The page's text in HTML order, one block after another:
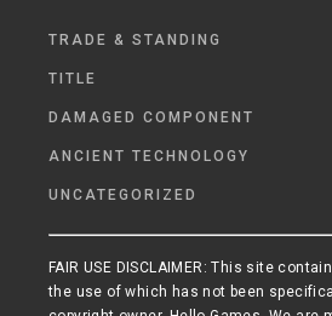
TRADE & STANDING
TITLE
DAMAGED COMPONENT
ANCIENT TECHNOLOGY
UNCATEGORIZED
FAIR USE DISCLAIMER: This site
the use of which has not been